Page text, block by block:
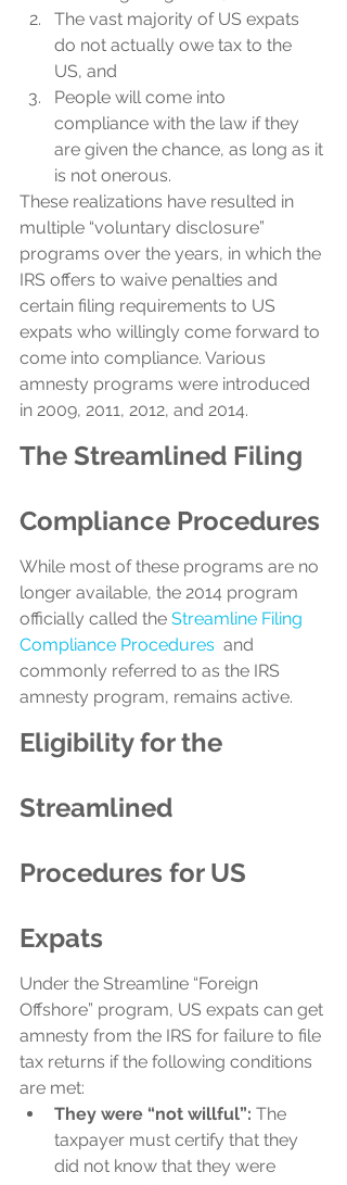
The vast majority of US expats
do not actually owe tax to the
US, and
People will come into
compliance with the law if they
are given the chance, as long as it
is not onerous.
These realizations have resulted in
multiple “voluntary disclosure”
programs over the years, in which the
IRS offers to waive penalties and
certain filing requirements to US
expats who willingly come forward to
come into compliance. Various
amnesty programs were introduced
in 2009, 2011, 2012, and 2014.
The Streamlined Filing
Compliance Procedures
While most of these programs are no
longer available, the 2014 program
officially called the Streamline Filing
Compliance Procedures
  and
commonly referred to as the IRS
amnesty program, remains active.
Eligibility for the
Streamlined
Procedures for US
Expats
Under the Streamline “Foreign
Offshore” program, US expats can get
amnesty from the IRS for failure to file
tax returns if the following conditions
are met:
They were “not willful”: The
taxpayer must certify that they
did not know that they were